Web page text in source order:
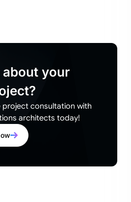
about your
project consultation with
architects today!